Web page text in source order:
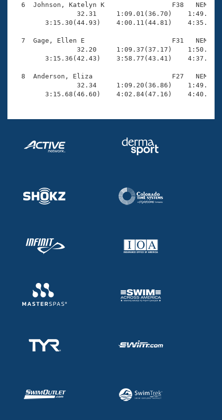
6  Johnson, Katelyn K                 F38   NEM
32.31     1:09.01(36.70)
3:15.30(44.93)    4:00.11(44.81)
7  Gage, Ellen E                      F31   NEM
32.20     1:09.37(37.17)
3:15.36(42.43)    3:58.77(43.41)
8  Anderson, Eliza                    F27   NEM
32.34     1:09.20(36.86)
3:15.68(46.60)    4:02.84(47.16)